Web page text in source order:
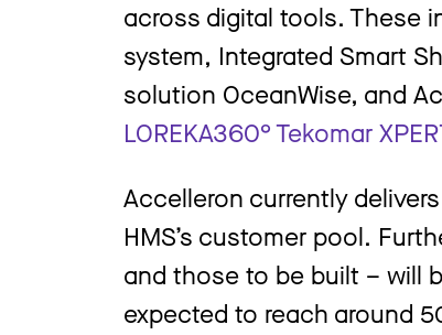
across digital tools. These
system, Integrated Smart
solution OceanWise, and
LOREKA360° Tekomar
Accelleron currently
HMS’s customer pool.
and those to be built – will
expected to reach around